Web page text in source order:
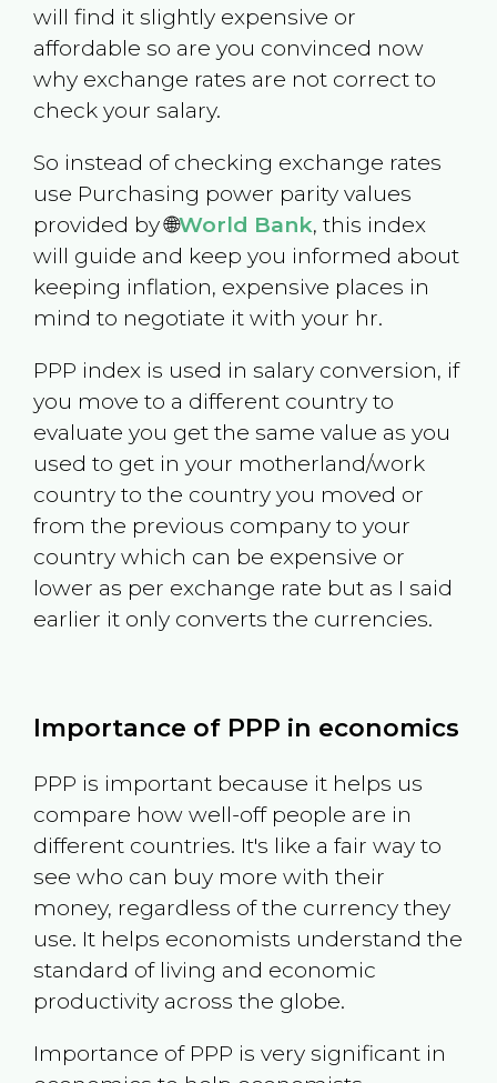
will find it slightly expensive or
affordable so are you convinced now
why exchange rates are not correct to
check your salary.
So instead of checking exchange rates
use Purchasing power parity values
provided by 🌐World Bank, this index
will guide and keep you informed about
keeping inflation, expensive places in
mind to negotiate it with your hr.
PPP index is used in salary conversion, if
you move to a different country to
evaluate you get the same value as you
used to get in your motherland/work
country to the country you moved or
from the previous company to your
country which can be expensive or
lower as per exchange rate but as I said
earlier it only converts the currencies.
Importance of PPP in economics
PPP is important because it helps us
compare how well-off people are in
different countries. It's like a fair way to
see who can buy more with their
money, regardless of the currency they
use. It helps economists understand the
standard of living and economic
productivity across the globe.
Importance of PPP is very significant in